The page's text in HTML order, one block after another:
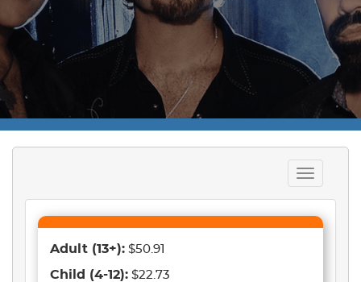
Toggle
navigation
Adult (13+): $50.91
Child (4-12): $22.73